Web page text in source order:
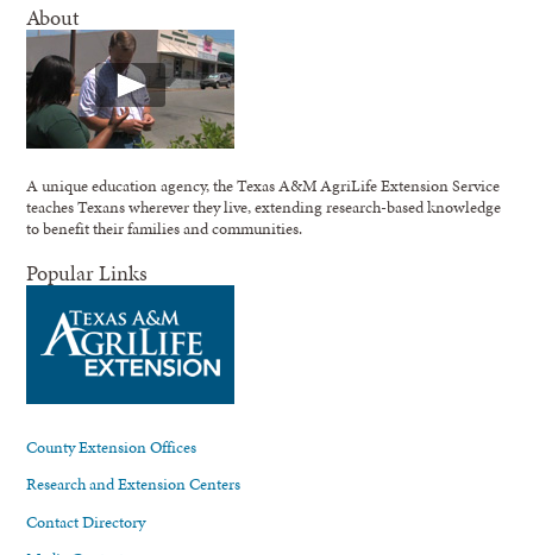
About
A unique education agency, the Texas A&M AgriLife Extension Service
teaches Texans wherever they live, extending research-based knowledge
to benefit their families and communities.
Popular Links
County Extension Offices
Research and Extension Centers
Contact Directory